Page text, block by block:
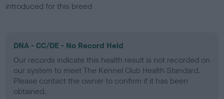
introduced for this breed
DNA - CC/DE - No Record Held
Our records indicate this health result is not recorded on
our system to meet The Kennel Club Health Standard.
Please contact the owner to confirm if it has been
obtained.